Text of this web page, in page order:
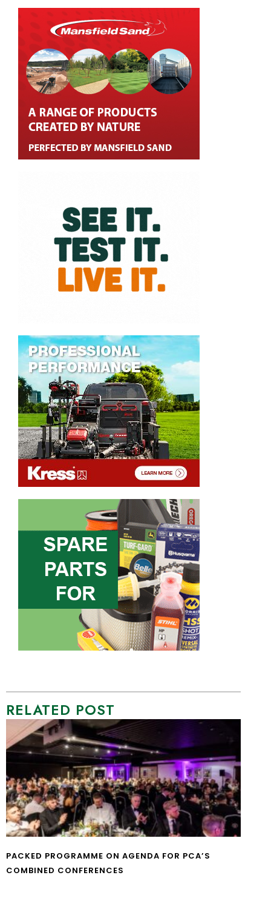
RELATED POST
PACKED PROGRAMME ON AGENDA FOR PCA’S
COMBINED CONFERENCES